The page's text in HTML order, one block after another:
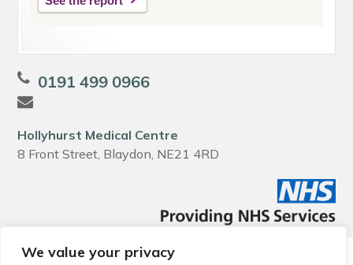
We value your privacy
0191 499 0966
Hollyhurst Medical Centre
8 Front Street, Blaydon, NE21 4RD
© 2026 Local Community Primary Care Network.